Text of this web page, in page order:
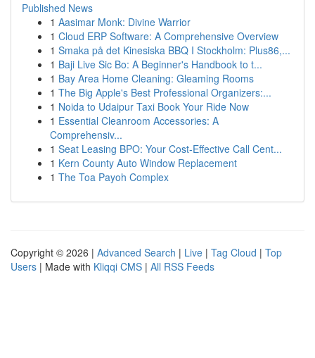
Published News
1 Aasimar Monk: Divine Warrior
1 Cloud ERP Software: A Comprehensive Overview
1 Smaka på det Kinesiska BBQ I Stockholm: Plus86,...
1 Baji Live Sic Bo: A Beginner's Handbook to t...
1 Bay Area Home Cleaning: Gleaming Rooms
1 The Big Apple's Best Professional Organizers:...
1 Noida to Udaipur Taxi Book Your Ride Now
1 Essential Cleanroom Accessories: A
Comprehensiv...
1 Seat Leasing BPO: Your Cost-Effective Call Cent...
1 Kern County Auto Window Replacement
1 The Toa Payoh Complex
Copyright © 2026 | Advanced Search | Live | Tag Cloud | Top
Users | Made with Kliqqi CMS | All RSS Feeds